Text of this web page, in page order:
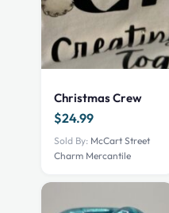
Christmas Crew
$24.99
Sold By: McCart Street
Charm Mercantile